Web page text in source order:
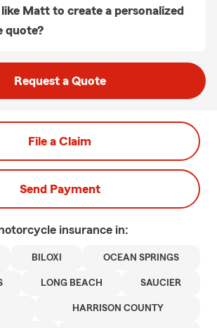
Matt to create a personalized
quote?
Request a Quote
File a Claim
Send Payment
insurance in:
BILOXI OCEAN SPRINGS
LONG BEACH SAUCIER
HARRISON COUNTY